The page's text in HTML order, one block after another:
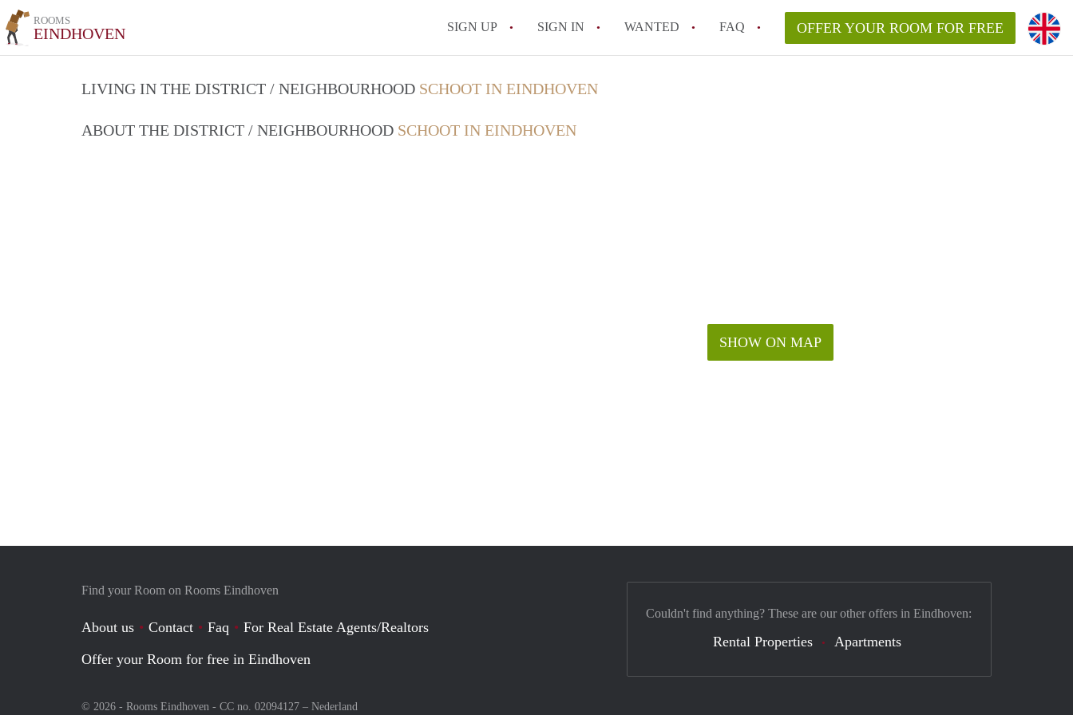
ROOMS
EINDHOVEN SIGN UP SIGN IN WANTED FAQ
All FAQs
OFFER YOUR ROOM FOR FREE
LIVING IN THE DISTRICT / NEIGHBOURHOOD SCHOOT IN EINDHOVEN
ABOUT THE DISTRICT / NEIGHBOURHOOD SCHOOT IN EINDHOVEN
SHOW ON MAP
Find your Room on Rooms Eindhoven
About us Contact Faq
For Real Estate Agents/Realtors
Offer your Room for free in Eindhoven
© 2026 - Rooms Eindhoven - CC no. 02094127 – Nederland
Couldn't find anything? These are our other offers in Eindhoven:
Rental Properties Apartments